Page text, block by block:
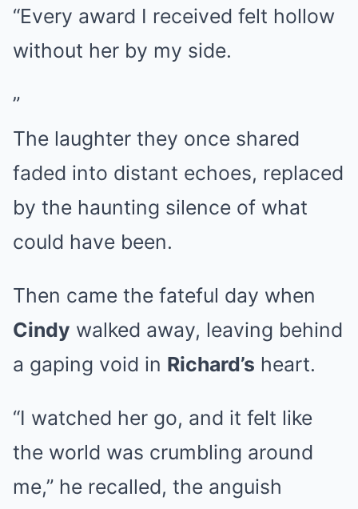
“Every award I received felt hollow
without her by my side.
”
The laughter they once shared
faded into distant echoes, replaced
by the haunting silence of what
could have been.
Then came the fateful day when
Cindy walked away, leaving behind
a gaping void in Richard’s heart.
“I watched her go, and it felt like
the world was crumbling around
me,” he recalled, the anguish